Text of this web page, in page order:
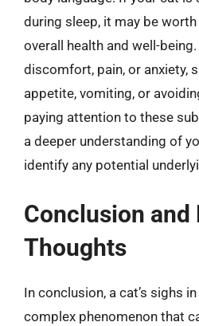
during sleep, it may be
overall health and well-
discomfort, pain, or anxiety,
appetite, vomiting, or
paying attention to these
a deeper understanding of
identify any potential
Conclusion and
Thoughts
In conclusion, a cat’s sighs
complex phenomenon that